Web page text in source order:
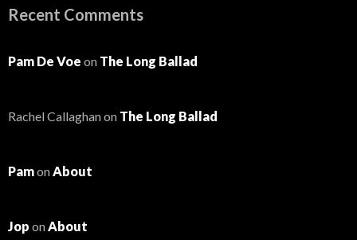
Recent Comments
Pam De Voe on The Long Ballad
Rachel Callaghanon The Long Ballad
PamonAbout
Jop onAbout